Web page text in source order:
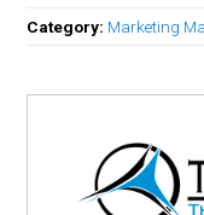
Category: Marketing